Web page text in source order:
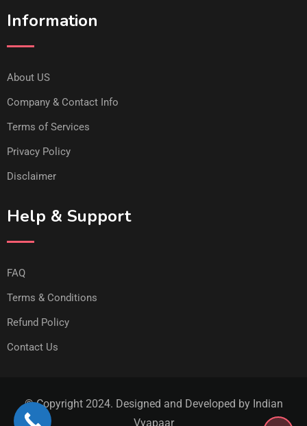
Information
About US
Company & Contact Info
Terms of Services
Privacy Policy
Disclaimer
Help & Support
FAQ
Terms & Conditions
Refund Policy
Contact Us
© Copyright 2024. Designed and Developed by Indian
Vyapaar